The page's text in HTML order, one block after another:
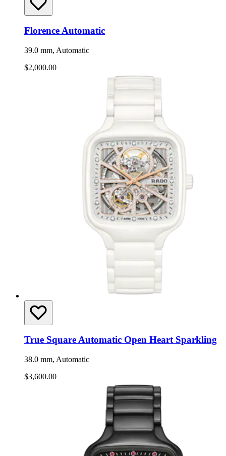
Florence Automatic
39.0 mm, Automatic
$2,000.00
True Square Automatic Open Heart Sparkling
38.0 mm, Automatic
$3,600.00